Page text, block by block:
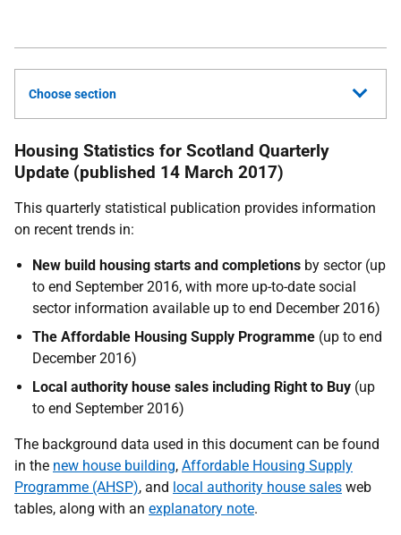
Choose section
Housing Statistics for Scotland Quarterly
Update (published 14 March 2017)
This quarterly statistical publication provides information
on recent trends in:
New build housing starts and completions by sector (up
to end September 2016, with more up-to-date social
sector information available up to end December 2016)
The Affordable Housing Supply Programme (up to end
December 2016)
Local authority house sales including Right to Buy (up
to end September 2016)
The background data used in this document can be found
in the new house building, Affordable Housing Supply
Programme (AHSP), and local authority house sales web
tables, along with an explanatory note.